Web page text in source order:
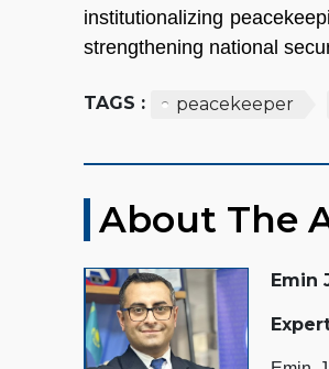
institutionalizing
strengthening national
TAGS : peacekeeper
About The
Emin